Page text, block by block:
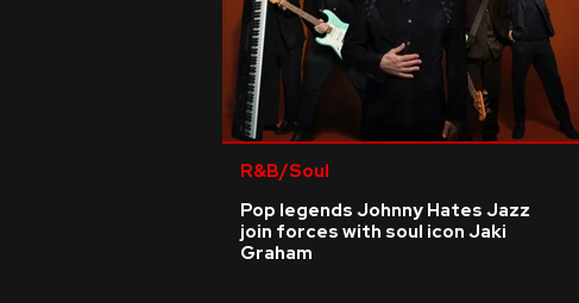
R&B/Soul
Pop legends Johnny Hates Jazz
join forces with soul icon Jaki
Graham